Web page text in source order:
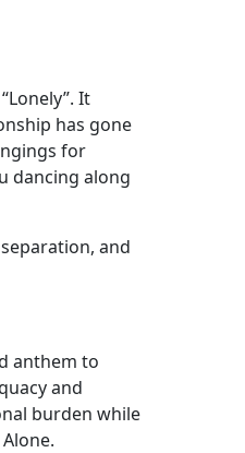
It
has gone
for
dancing along
and
anthem to
and
burden while